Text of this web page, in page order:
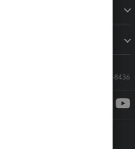
Call Sales: 833-564-8436